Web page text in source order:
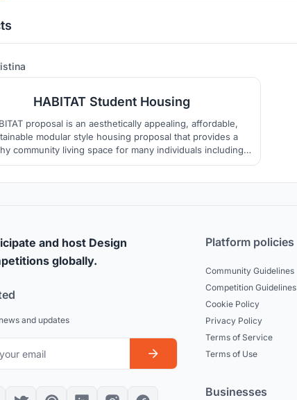
HABITAT Student Housing
proposal is an aesthetically appealing, affordable,
modular style housing proposal that provides a
community living space for many individuals including
with accessibility needs on small footprint of land. The
and host Design
globally.
and updates
Platform policies
Community Guidelines
Competition Guidelines
Cookie Policy
Privacy Policy
Terms of Service
Terms of Use
Businesses